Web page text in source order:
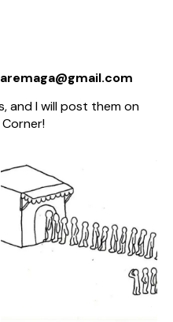
and I will post them on
Corner!